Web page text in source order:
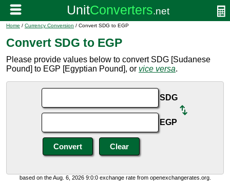
Home / Currency Conversion / Convert SDG to EGP
Convert SDG to EGP
Please provide values below to convert SDG [Sudanese
Pound] to EGP [Egyptian Pound], or vice versa.
SDG
EGP
based on the Aug. 6, 2026 9:0:0 exchange rate from openexchangerates.org.